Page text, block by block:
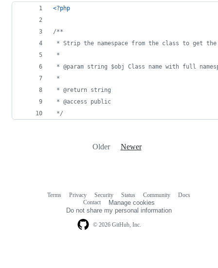
<?php
/**
* Strip the namespace from the class to get the
*
* @param string $obj Class name with full
*
* @return string
* @access public
*/
Older Newer
© 2026 GitHub, Inc.
Terms Privacy Security Status Community
Docs
Contact
Manage cookies
Do not share my personal information